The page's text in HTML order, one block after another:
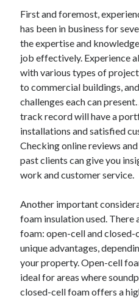
January 2024
First and foremost,
has been in business for
the expertise and
job effectively. Experience
with various types of
to commercial buildings,
challenges each can
track record will have a
installations and satisfied
Checking online reviews
past clients can give you
work and customer service.
Another important
foam insulation used.
foam: open-cell and closed-
unique advantages,
your property. Open-cell
ideal for areas where
closed-cell foam offers a